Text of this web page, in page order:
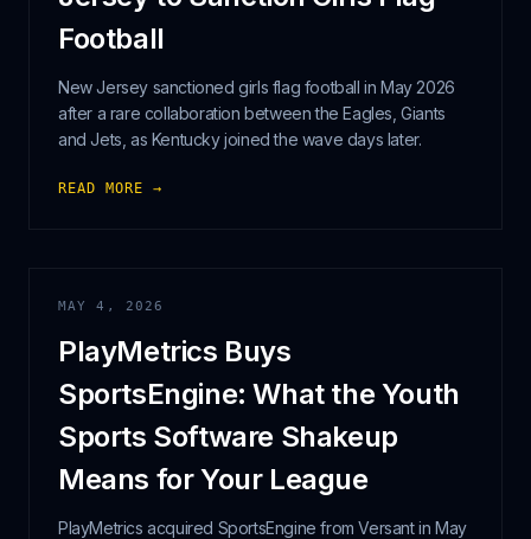
Football
New Jersey sanctioned girls flag football in May 2026
after a rare collaboration between the Eagles, Giants
and Jets, as Kentucky joined the wave days later.
READ MORE →
MAY 4, 2026
PlayMetrics Buys
SportsEngine: What the Youth
Sports Software Shakeup
Means for Your League
PlayMetrics acquired SportsEngine from Versant in May